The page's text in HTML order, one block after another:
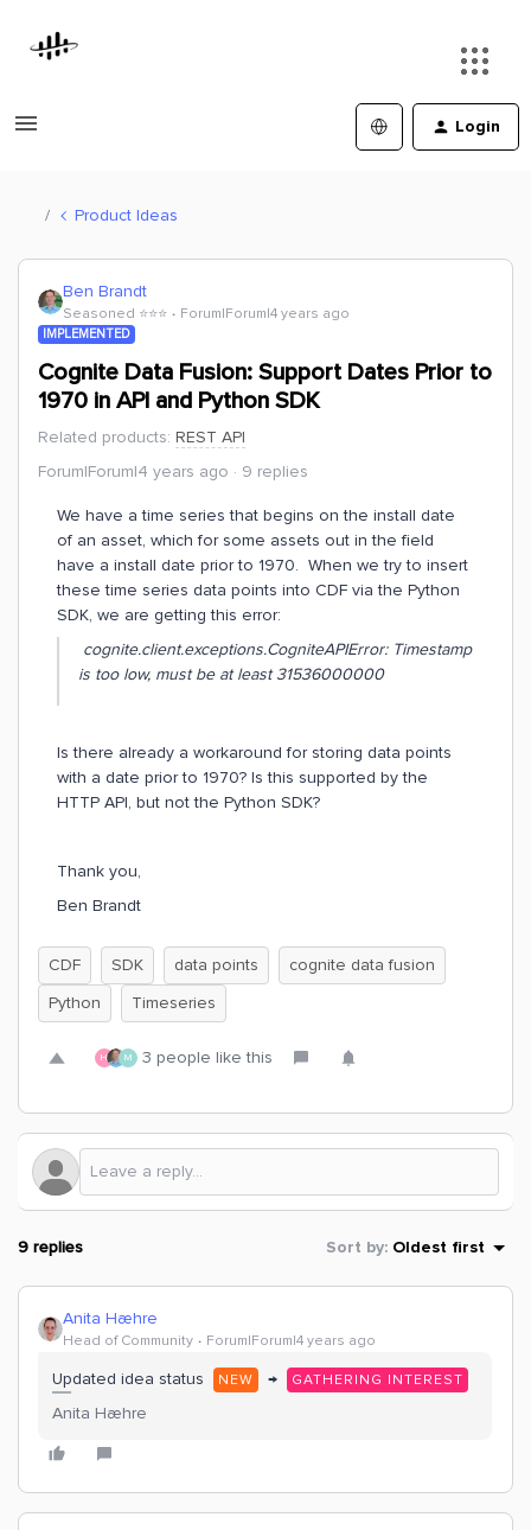
Login
Product Ideas
Ben Brandt
Seasoned ⭐️⭐️⭐️ Forum|Forum|4 years ago
IMPLEMENTED
Cognite Data Fusion: Support Dates Prior to
1970 in API and Python SDK
Related products: REST API
Forum|Forum|4 years ago
9 replies
We have a time series that begins on the install date
of an asset, which for some assets out in the field
have a install date prior to 1970. When we try to insert
these time series data points into CDF via the Python
SDK, we are getting this error:
cognite.client.exceptions.CogniteAPIError: Timestamp
is too low, must be at least 31536000000
Is there already a workaround for storing data points
with a date prior to 1970? Is this supported by the
HTTP API, but not the Python SDK?
Thank you,
Ben Brandt
CDF SDK data points
cognite data fusion
Python
Timeseries
H M 3 people like this
9 replies Sort by: Oldest first
Anita Hæhre
Head of Community Forum|Forum|4 years ago
Updated idea status NEW → GATHERING INTEREST
Anita Hæhre